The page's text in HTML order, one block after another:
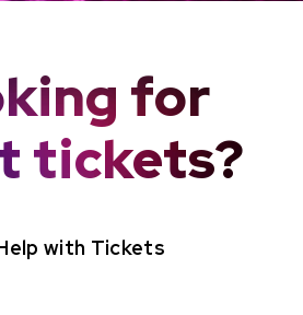
for
tickets?
with Tickets